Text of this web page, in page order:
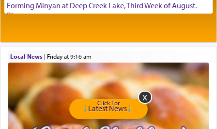
Forming Minyan at Deep Creek Lake, Third Week of August.
Please ...
Mishpacha and Family First from parshas Chukas. Please call
Miria...
Need a laptop computer brought to Brooklyn this week. Please
Is anyone able to take a small package to my son in Jerusalem?
H...
Looking for ride for two vaccinated 18 year old boys, staff at
Ca...
Local News| Friday at 9:16 am
Click For
Latest News